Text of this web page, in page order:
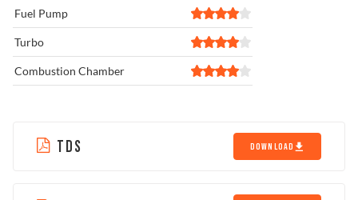
Fuel Pump
Turbo
Combustion Chamber
TDS DOWNLOAD